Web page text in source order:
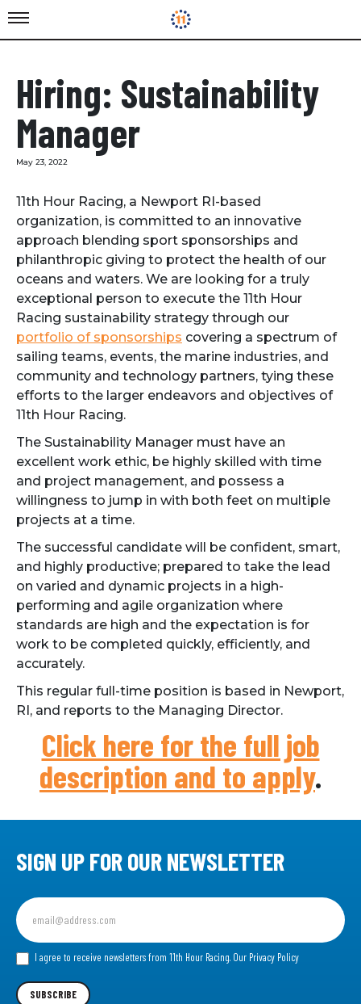
Hiring: Sustainability
Manager
May 23, 2022
11th Hour Racing, a Newport RI-based
organization, is committed to an innovative
approach blending sport sponsorships and
philanthropic giving to protect the health of our
oceans and waters. We are looking for a truly
exceptional person to execute the 11th Hour
Racing sustainability strategy through our
portfolio of sponsorships covering a spectrum of
sailing teams, events, the marine industries, and
community and technology partners, tying these
efforts to the larger endeavors and objectives of
11th Hour Racing.
The Sustainability Manager must have an
excellent work ethic, be highly skilled with time
and project management, and possess a
willingness to jump in with both feet on multiple
projects at a time.
The successful candidate will be confident, smart,
and highly productive; prepared to take the lead
on varied and dynamic projects in a high-
performing and agile organization where
standards are high and the expectation is for
work to be completed quickly, efficiently, and
accurately.
This regular full-time position is based in Newport,
RI, and reports to the Managing Director.
Click here for the full job
description and to apply.
SIGN UP FOR OUR NEWSLETTER
Sign
up
for
our I agree to receive newsletters from 11th Hour Racing. Our Privacy Policy
SUBSCRIBE